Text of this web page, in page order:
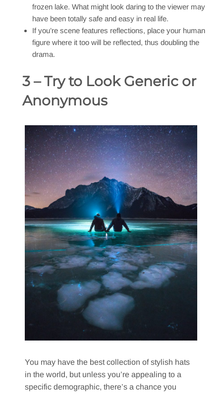
frozen lake. What might look daring to the viewer may
have been totally safe and easy in real life.
If you’re scene features reflections, place your human
figure where it too will be reflected, thus doubling the
drama.
3 – Try to Look Generic or
Anonymous
You may have the best collection of stylish hats
in the world, but unless you’re appealing to a
specific demographic, there’s a chance you